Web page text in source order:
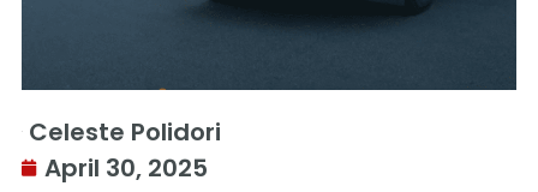
Celeste Polidori
April 30, 2025